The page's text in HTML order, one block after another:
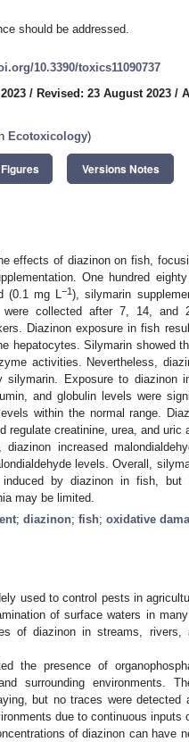
should be addressed.
10.3390/toxics11090737
/ Revised: 23 August 2023 /
Ecotoxicology)
Versions Notes
effects of diazinon on fish,
One hundred
(0.1 mg L−1), silymarin
collected after 7, 14, and
Diazinon exposure in fish
hepatocytes. Silymarin showed
activities. Nevertheless,
Exposure to diazinon
and globulin levels were
within the normal range.
regulate creatinine, urea, and
diazinon increased
levels. Overall,
by diazinon in fish, but
may be limited.
; diazinon; fish; oxidative
used to control pests in
of surface waters in
of diazinon in streams, rivers,
the presence of
surrounding environments.
but no traces were
due to continuous inputs
of diazinon can have